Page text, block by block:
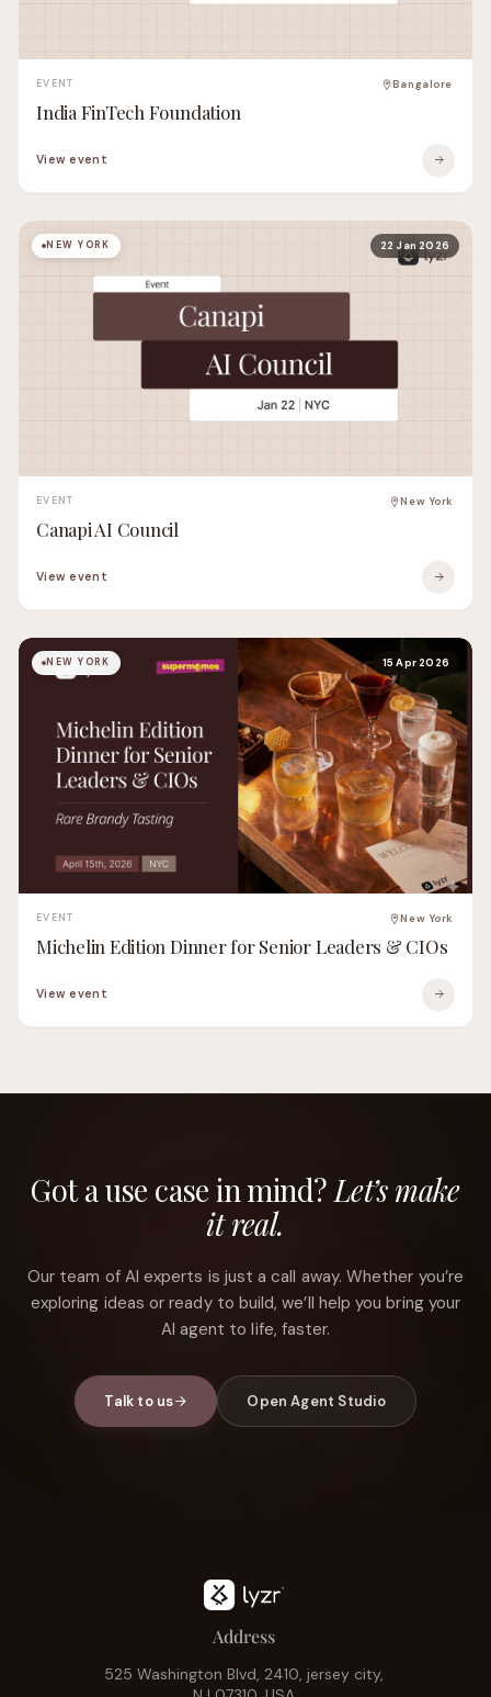
EVENT Bangalore
India FinTech Foundation
View event
NEW YORK 22 Jan 2026
EVENT New York
Canapi AI Council
View event
NEW YORK 15 Apr 2026
EVENT New York
Michelin Edition Dinner for Senior Leaders & CIOs
View event
Got a use case in mind? Let’s make
it real.
Our team of AI experts is just a call away. Whether you’re
exploring ideas or ready to build, we’ll help you bring your
AI agent to life, faster.
Talk to us Open Agent Studio
Address
525 Washington Blvd, 2410, jersey city,